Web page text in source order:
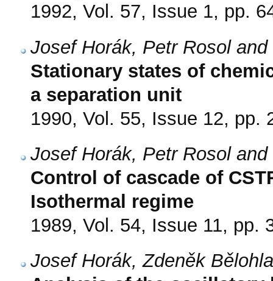
1992, Vol. 57, Issue 1, pp.
Josef Horák, Petr Rosol
Stationary states of
a separation unit
1990, Vol. 55, Issue 12, pp.
Josef Horák, Petr Rosol
Control of cascade of
Isothermal regime
1989, Vol. 54, Issue 11, pp.
Josef Horák, Zdeněk